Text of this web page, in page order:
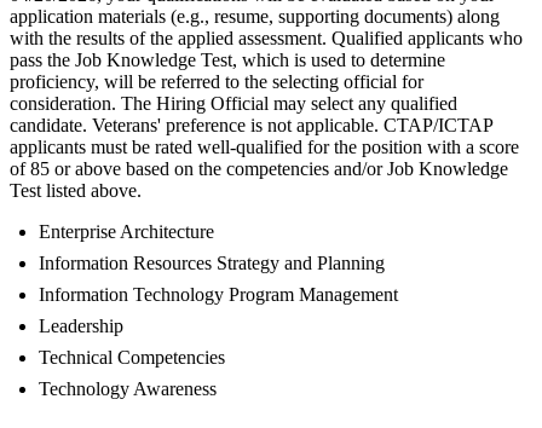
application materials (e.g., resume, supporting documents) along
with the results of the applied assessment. Qualified applicants who
pass the Job Knowledge Test, which is used to determine
proficiency, will be referred to the selecting official for
consideration. The Hiring Official may select any qualified
candidate. Veterans' preference is not applicable. CTAP/ICTAP
applicants must be rated well-qualified for the position with a score
of 85 or above based on the competencies and/or Job Knowledge
Test listed above.
Enterprise Architecture
Information Resources Strategy and Planning
Information Technology Program Management
Leadership
Technical Competencies
Technology Awareness